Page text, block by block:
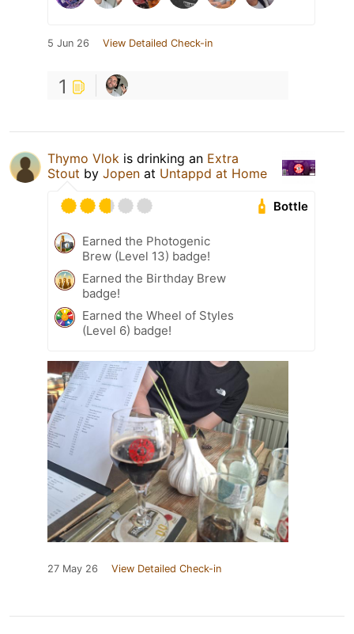
5 Jun 26 View Detailed Check-in
1
Thymo Vlok is drinking an Extra
Stout by Jopen at Untappd at Home
Bottle
Earned the Photogenic
Brew (Level 13) badge!
Earned the Birthday Brew
badge!
Earned the Wheel of Styles
(Level 6) badge!
27 May 26 View Detailed Check-in